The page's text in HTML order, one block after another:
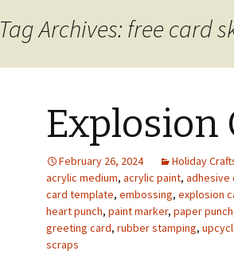
Home Decor
Tag Archives: free card
Explosion
February 26, 2024 Holiday
acrylic medium, acrylic paint, adhesive
card template, embossing, explosion
heart punch, paint marker, paper punch
greeting card, rubber stamping,
scraps